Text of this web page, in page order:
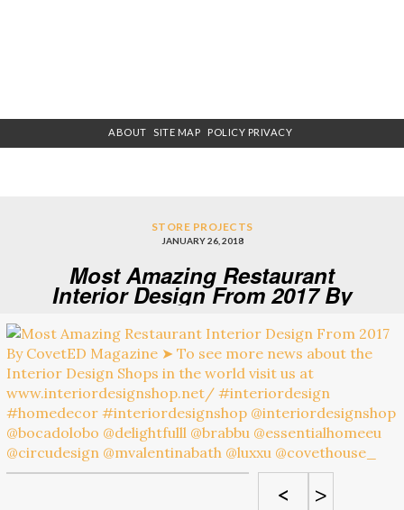
ABOUT SITE MAP POLICY PRIVACY
STORE PROJECTS
JANUARY 26, 2018
Most Amazing Restaurant
Interior Design From 2017 By
CovetED Magazine
< >